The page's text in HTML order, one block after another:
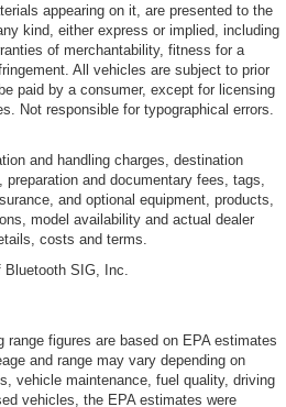
appearing on it, are presented to the
kind, either express or implied, including
of merchantability, fitness for a
All vehicles are subject to prior
paid by a consumer, except for licensing
Not responsible for typographical errors.
and handling charges, destination
and documentary fees, tags,
and optional equipment, products,
model availability and actual dealer
costs and terms.
SIG, Inc.
range figures are based on EPA estimates
and range may vary depending on
vehicle maintenance, fuel quality, driving
vehicles, the EPA estimates were